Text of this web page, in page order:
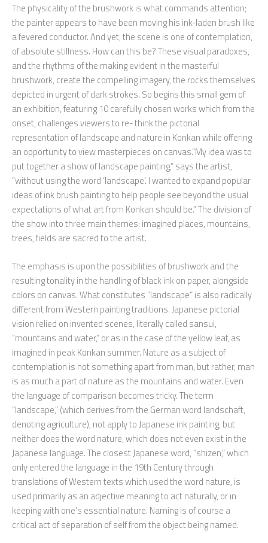
The physicality of the brushwork is what commands attention;
the painter appears to have been moving his ink-laden brush like
a fevered conductor. And yet, the scene is one of contemplation,
of absolute stillness. How can this be? These visual paradoxes,
and the rhythms of the making evident in the masterful
brushwork, create the compelling imagery, the rocks themselves
depicted in urgent of dark strokes. So begins this small gem of
an exhibition, featuring 10 carefully chosen works which from the
onset, challenges viewers to re- think the pictorial
representation of landscape and nature in Konkan while offering
an opportunity to view masterpieces on canvas.“My idea was to
put together a show of landscape painting,” says the artist,
“without using the word ‘landscape’. I wanted to expand popular
ideas of ink brush painting to help people see beyond the usual
expectations of what art from Konkan should be.” The division of
the show into three main themes: imagined places, mountains,
trees, fields are sacred to the artist.
The emphasis is upon the possibilities of brushwork and the
resulting tonality in the handling of black ink on paper, alongside
colors on canvas. What constitutes “landscape” is also radically
different from Western painting traditions. Japanese pictorial
vision relied on invented scenes, literally called sansui,
“mountains and water,” or as in the case of the yellow leaf, as
imagined in peak Konkan summer. Nature as a subject of
contemplation is not something apart from man, but rather, man
is as much a part of nature as the mountains and water. Even
the language of comparison becomes tricky. The term
“landscape,” (which derives from the German word landschaft,
denoting agriculture), not apply to Japanese ink painting, but
neither does the word nature, which does not even exist in the
Japanese language. The closest Japanese word, “shizen,” which
only entered the language in the 19th Century through
translations of Western texts which used the word nature, is
used primarily as an adjective meaning to act naturally, or in
keeping with one’s essential nature. Naming is of course a
critical act of separation of self from the object being named.